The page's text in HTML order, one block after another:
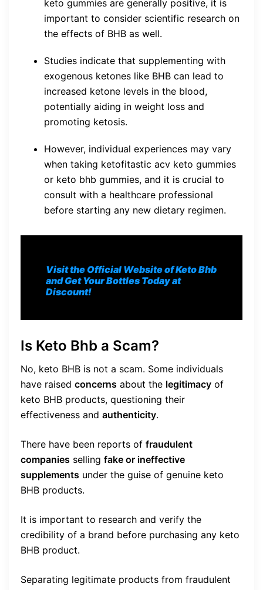
keto gummies are generally positive, it is
important to consider scientific research on
the effects of BHB as well.
Studies indicate that supplementing with
exogenous ketones like BHB can lead to
increased ketone levels in the blood,
potentially aiding in weight loss and
promoting ketosis.
However, individual experiences may vary
when taking ketofitastic acv keto gummies
or keto bhb gummies, and it is crucial to
consult with a healthcare professional
before starting any new dietary regimen.
Visit the Official Website of Keto Bhb
and Get Your Bottles Today at
Discount!
Is Keto Bhb a Scam?
No, keto BHB is not a scam. Some individuals
have raised concerns about the legitimacy of
keto BHB products, questioning their
effectiveness and authenticity.
There have been reports of fraudulent
companies selling fake or ineffective
supplements under the guise of genuine keto
BHB products.
It is important to research and verify the
credibility of a brand before purchasing any keto
BHB product.
Separating legitimate products from fraudulent